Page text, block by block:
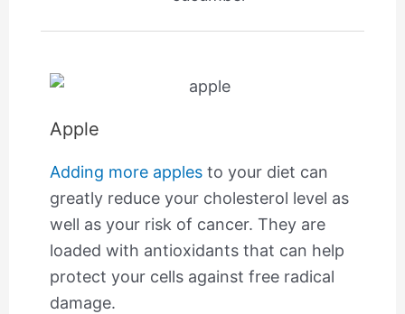
Apple
Adding more applesto your diet can
greatly reduce your cholesterol level as
well as your risk of cancer. They are
loaded with antioxidants that can help
protect your cells against free radical
damage.